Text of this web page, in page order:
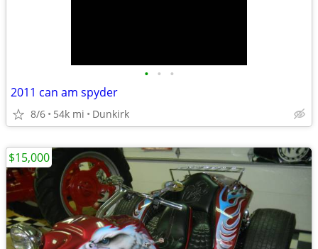
• • •
2011 can am spyder
8/6 54k mi Dunkirk
$15,000